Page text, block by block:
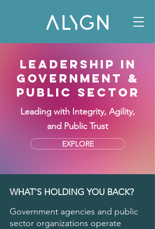
LEADERSHIP IN
GOVERNMENT &
PUBLIC SECTOR
Leading with Integrity, Agility,
and Public Trust
EXPLORE
WHAT'S HOLDING YOU BACK?
Government agencies and public
sector organizations operate